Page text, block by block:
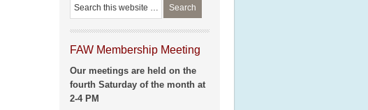
FAW Membership Meeting
Our meetings are held on the
fourth Saturday of the month at
2-4 PM